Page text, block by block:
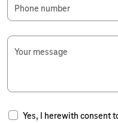
Phone number
Your message
Yes, I herewith consent